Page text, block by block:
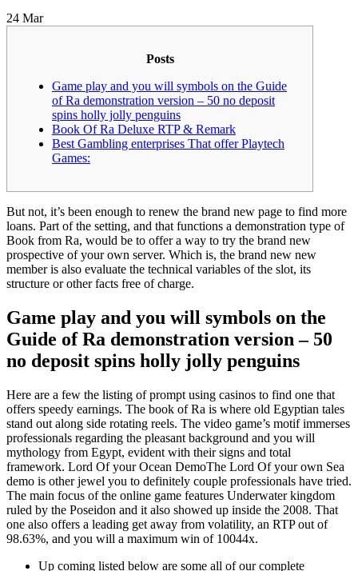
24 Mar
Posts
Game play and you will symbols on the Guide
of Ra demonstration version – 50 no deposit
spins holly jolly penguins
Book Of Ra Deluxe RTP & Remark
Best Gambling enterprises That offer Playtech
Games:
But not, it’s been enough to renew the brand new page to find more
loans. Part of the setting, and that functions a demonstration type of
Book from Ra, would be to offer a way to try the brand new
prospective of your own server. Which is, the brand new new
member is also evaluate the technical variables of the slot, its
structure or other facts free of charge.
Game play and you will symbols on the
Guide of Ra demonstration version – 50
no deposit spins holly jolly penguins
Here are a few the listing of prompt using casinos to find one that
offers speedy earnings. The book of Ra is where old Egyptian tales
stand out along side rotating reels. The video game’s motif immerses
professionals regarding the pleasant background and you will
mythology from Egypt, evident with their signs and total
framework. Lord Of your Ocean DemoThe Lord Of your own Sea
demo is other jewel you to definitely couple professionals have tried.
The main focus of the online game features Underwater kingdom
ruled by the Poseidon and it also showed up inside the 2008. That
one also offers a leading get away from volatility, an RTP out of
98.63%, and you will a maximum win of 10044x.
Up coming listed below are some all of our complete